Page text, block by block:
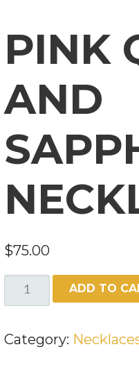
PINK
AND
$75.00
PINK
QUARTZ
SAPPHIRES
ADD TO
Category: